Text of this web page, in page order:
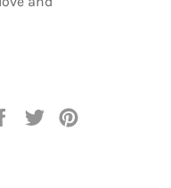
Share
Tweet